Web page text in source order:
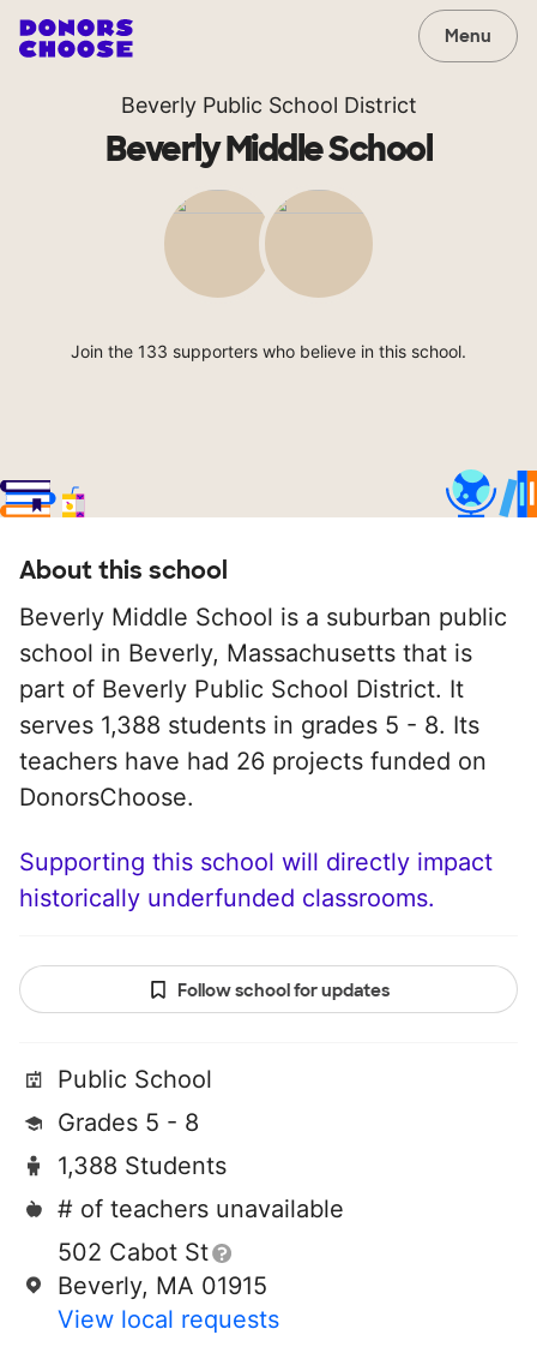
Menu
Beverly Public School District
Beverly Middle School
Join the 133 supporters who believe in this school.
About this school
Beverly Middle School is a suburban public
school in Beverly, Massachusetts that is
part of Beverly Public School District. It
serves 1,388 students in grades 5 - 8. Its
teachers have had 26 projects funded on
DonorsChoose.
Supporting this school will directly impact
historically underfunded classrooms.
Follow school for updates
Public School
Grades 5 - 8
1,388 Students
# of teachers unavailable
502 Cabot St
Beverly, MA 01915
View local requests